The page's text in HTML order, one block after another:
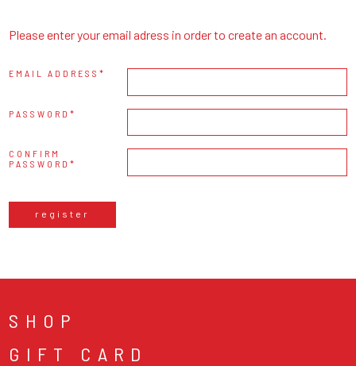
Please enter your email adress in order to create an account.
EMAIL ADDRESS
PASSWORD
CONFIRM
PASSWORD
register
SHOP
GIFT CARD